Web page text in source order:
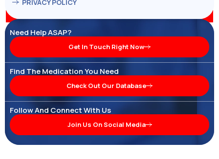
PRIVACY POLICY
Need Help ASAP?
Get In Touch Right Now
Find The Medication You Need
Check Out Our Database
Follow And Connect With Us
Join Us On Social Media